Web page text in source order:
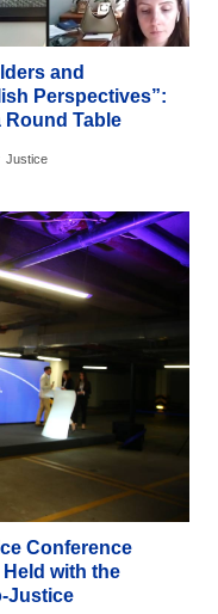
and
Perspectives”:
Round Table
Justice
Conference
Held with the
Justice